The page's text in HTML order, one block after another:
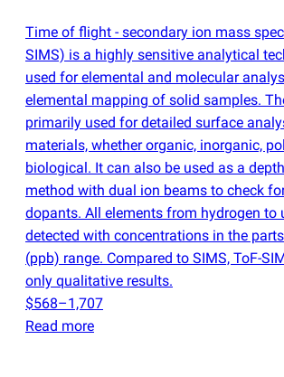
Time of flight - secondary ion mass
SIMS) is a highly sensitive analytical
used for elemental and molecular
elemental mapping of solid samples.
primarily used for detailed surface
materials, whether organic, inorganic,
biological. It can also be used as a
method with dual ion beams to check
dopants. All elements from hydrogen to
detected with concentrations in the
(ppb) range. Compared to SIMS, ToF-
only qualitative results.
$568–1,707
Read more